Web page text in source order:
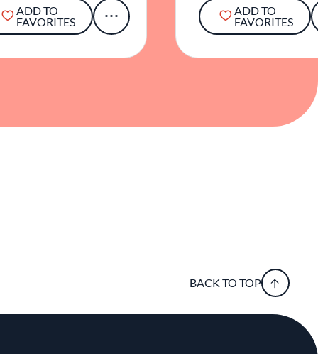
ADD TO
FAVORITES
ADD TO
FAVORITES
BACK TO TOP